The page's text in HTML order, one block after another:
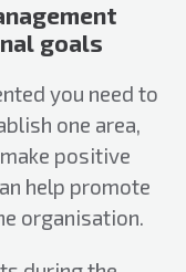
goals
you need to
one area,
positive
help promote
organisation.